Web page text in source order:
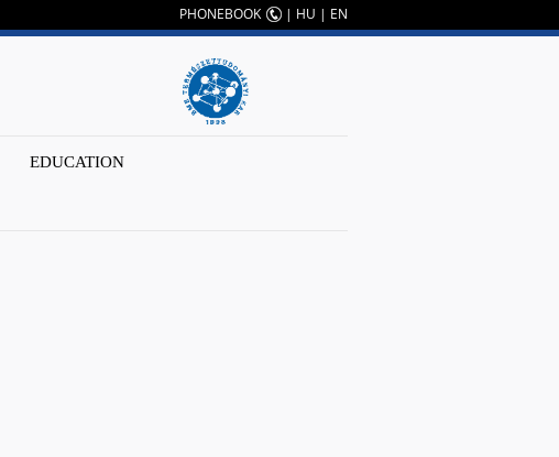
PHONEBOOK | HU | EN
EDUCATION